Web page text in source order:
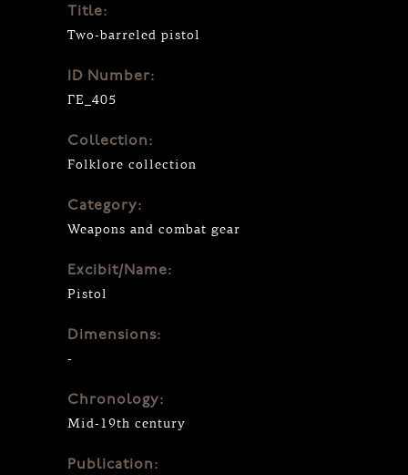
Title:
Two-barreled pistol
ID Number:
ΓΕ_405
Collection:
Folklore collection
Category:
Weapons and combat gear
Excibit/Name:
Pistol
Dimensions:
-
Chronology:
Mid-19th century
Publication: